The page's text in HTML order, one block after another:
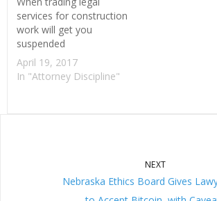
services for construction
work will get you
suspended
April 19, 2017
In "Attorney Discipline"
NEXT
Nebraska Ethics Board Gives